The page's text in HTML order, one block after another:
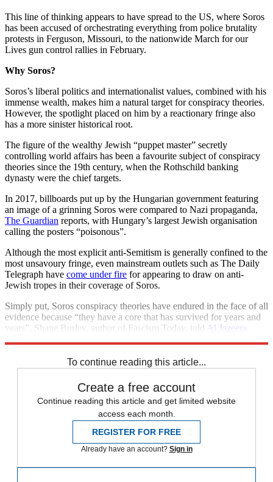
This line of thinking appears to have spread to the US, where Soros
has been accused of orchestrating everything from police brutality
protests in Ferguson, Missouri, to the nationwide March for our
Lives gun control rallies in February.
Why Soros?
Soros’s liberal politics and internationalist values, combined with his
immense wealth, makes him a natural target for conspiracy theories.
However, the spotlight placed on him by a reactionary fringe also
has a more sinister historical root.
The figure of the wealthy Jewish “puppet master” secretly
controlling world affairs has been a favourite subject of conspiracy
theories since the 19th century, when the Rothschild banking
dynasty were the chief targets.
In 2017, billboards put up by the Hungarian government featuring
an image of a grinning Soros were compared to Nazi propaganda,
The Guardian reports, with Hungary’s largest Jewish organisation
calling the posters “poisonous”.
Although the most explicit anti-Semitism is generally confined to the
most unsavoury fringe, even mainstream outlets such as The Daily
Telegraph have come under fire for appearing to draw on anti-
Jewish tropes in their coverage of Soros.
Simply put, Soros conspiracy theories have endured in the face of all
evidence because “they have a core that has survived for years and
years”, Shane Burley, author of Fascism Today, told Al Jazeera
To continue reading this article...
Create a free account
Continue reading this article and get limited website
access each month.
REGISTER FOR FREE
Already have an account? Sign in